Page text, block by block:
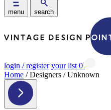
menu search
login / register your list 0
Home / Designers / Unknown